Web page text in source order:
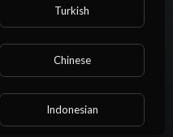
for now!
Turkish
Chinese
Indonesian